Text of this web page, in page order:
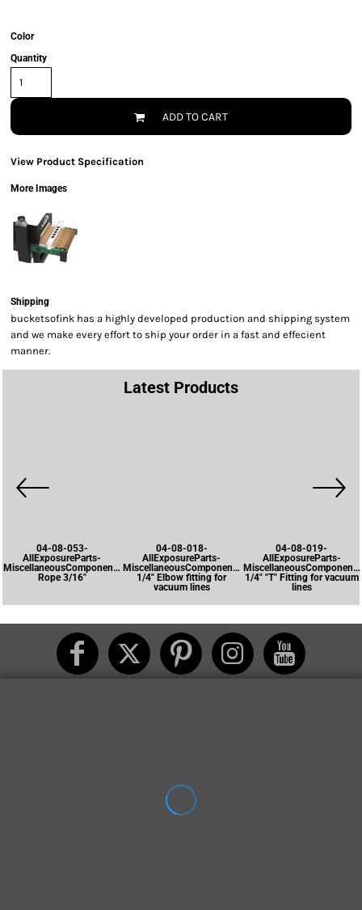
Color
Quantity
ADD TO CART
View Product Specification
More Images
Shipping
bucketsofink has a highly developed production and shipping system
and we make every effort to ship your order in a fast and effecient
manner.
Latest Products
04-08-053-
AllExposureParts-
MiscellaneousComponents-
Rope 3/16"
04-08-018-
AllExposureParts-
MiscellaneousComponents-
1/4" Elbow fitting for
vacuum lines
04-08-019-
AllExposureParts-
1/4" "T" Fitting for vacuum
lines